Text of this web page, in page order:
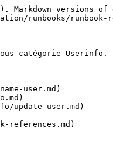
versions of
runbooks/runbook-
catégorie Userinfo.
user.md)
update-user.md)
references.md)